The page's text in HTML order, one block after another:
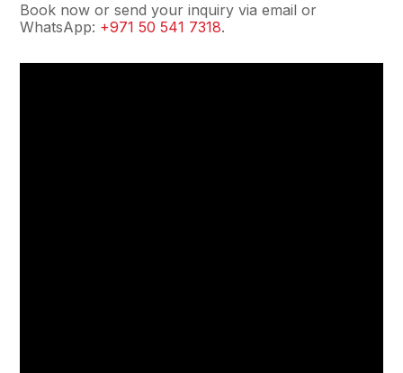
Book now or send your inquiry via email or
WhatsApp: +971 50 541 7318.